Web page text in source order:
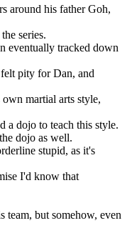
around his father Goh,
series.
eventually tracked down
pity for Dan, and
martial arts style,
a dojo to teach this style.
dojo as well.
stupid, as it's
I'd know that
team, but somehow, even